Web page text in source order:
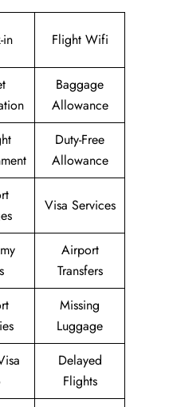
in Flight Wifi
Baggage
Allowance
Duty-Free
Allowance
Visa Services
Airport
Transfers
Missing
Luggage
Delayed
Flights